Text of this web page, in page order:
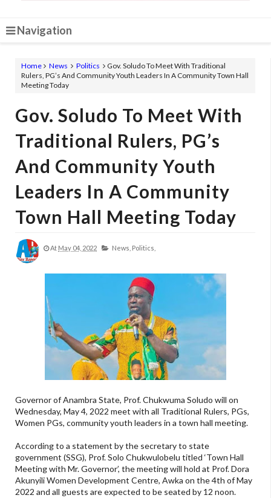
Navigation
Home News Politics
Gov. Soludo To Meet With Traditional
Rulers, PG’s And Community Youth Leaders In A Community Town Hall
Meeting Today
Gov. Soludo To Meet With
Traditional Rulers, PG’s
And Community Youth
Leaders In A Community
Town Hall Meeting Today
At May 04, 2022 News, Politics,
Governor of Anambra State, Prof. Chukwuma Soludo will on
Wednesday, May 4, 2022 meet with all Traditional Rulers, PGs,
Women PGs, community youth leaders in a town hall meeting.
According to a statement by the secretary to state
government (SSG), Prof. Solo Chukwulobelu titled ‘Town Hall
Meeting with Mr. Governor’, the meeting will hold at Prof. Dora
Akunyili Women Development Centre, Awka on the 4th of May
2022 and all guests are expected to be seated by 12 noon.